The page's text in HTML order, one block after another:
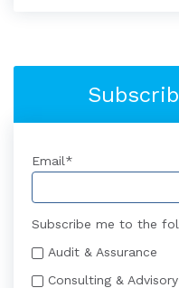
Email*
Subscribe me to the
Audit & Assurance
Consulting & Advisory